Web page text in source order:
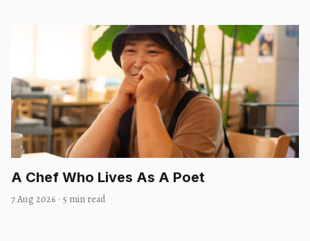
A Chef Who Lives As A Poet
7 Aug 2026 · 5 min read